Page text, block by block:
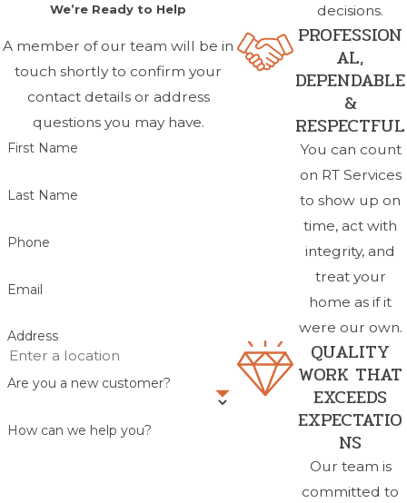
We’re Ready to Help
A member of our team will be in
touch shortly to confirm your
contact details or address
questions you may have.
First Name
Last Name
Phone
Email
Address
Are you a new customer?
How can we help you?
decisions.
PROFESSION
AL,
DEPENDABLE
&
RESPECTFUL
You can count
on RT Services
to show up on
time, act with
integrity, and
treat your
home as if it
were our own.
QUALITY
WORK THAT
EXCEEDS
EXPECTATIO
NS
Our team is
committed to